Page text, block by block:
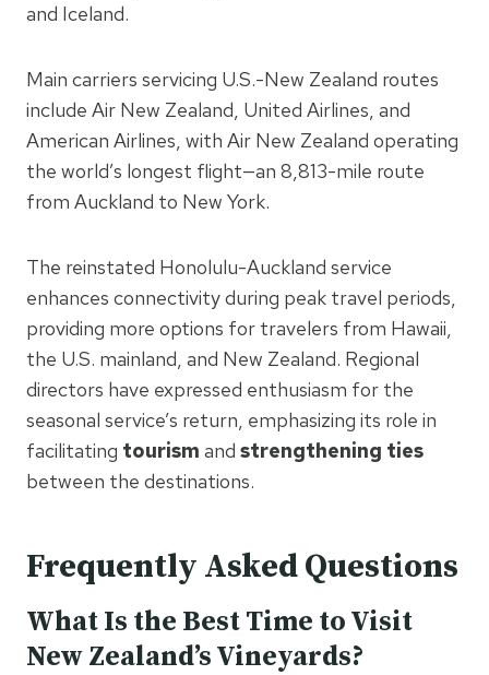
and Iceland.
Main carriers servicing U.S.-New Zealand routes
include Air New Zealand, United Airlines, and
American Airlines, with Air New Zealand operating
the world’s longest flight—an 8,813-mile route
from Auckland to New York.
The reinstated Honolulu-Auckland service
enhances connectivity during peak travel periods,
providing more options for travelers from Hawaii,
the U.S. mainland, and New Zealand. Regional
directors have expressed enthusiasm for the
seasonal service’s return, emphasizing its role in
facilitating tourism and strengthening ties
between the destinations.
Frequently Asked Questions
What Is the Best Time to Visit
New Zealand’s Vineyards?